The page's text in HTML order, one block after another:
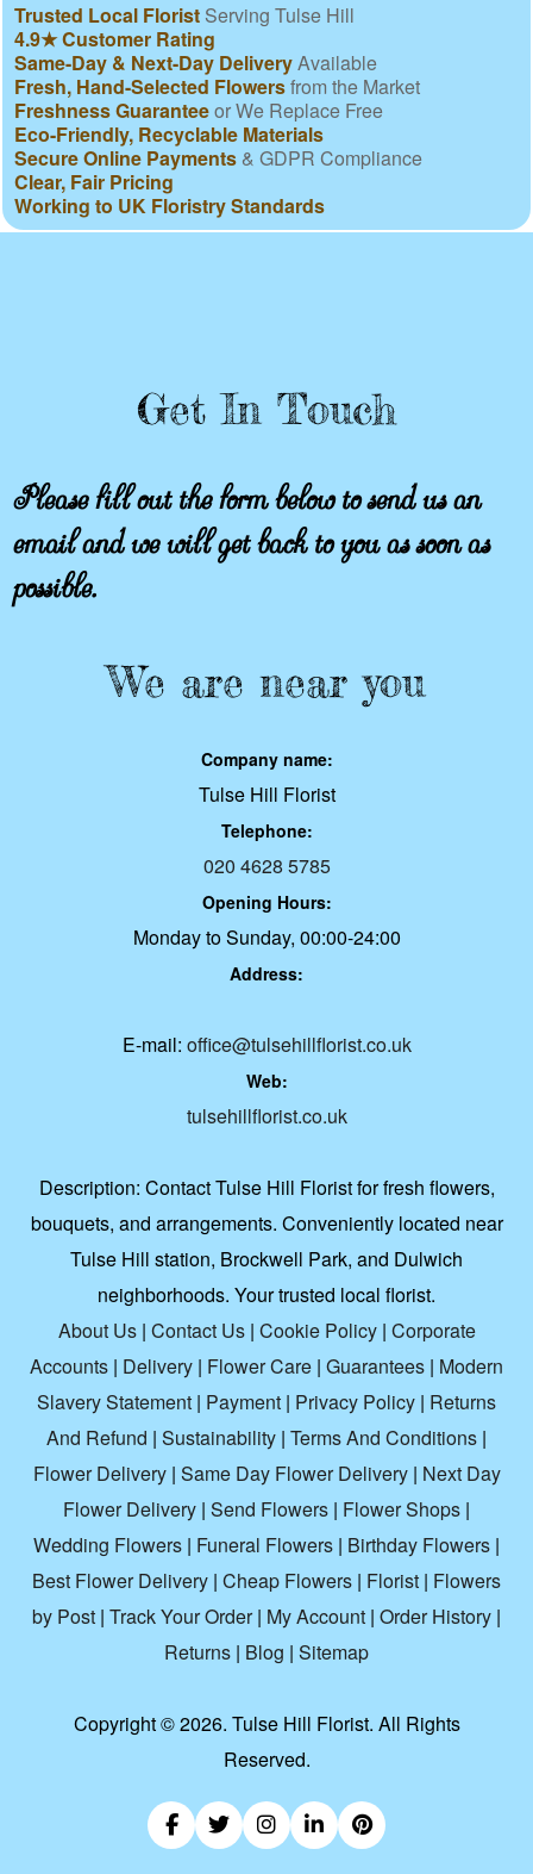
Trusted Local Florist Serving Tulse Hill
4.9★ Customer Rating
Same-Day & Next-Day DeliveryAvailable
Fresh, Hand-Selected Flowersfrom the Market
Freshness Guaranteeor We Replace Free
Eco-Friendly, Recyclable Materials
Secure Online Payments & GDPR Compliance
Clear, Fair Pricing
Working to UK Floristry Standards
Get In Touch
Please fill out the form below to send us an
email and we will get back to you as soon as
possible.
We are near you
Company name:
Tulse Hill Florist
Telephone:
020 4628 5785
Opening Hours:
Monday to Sunday, 00:00-24:00
Address:
E-mail: office@tulsehillflorist.co.uk
Web:
tulsehillflorist.co.uk
Description: Contact Tulse Hill Florist for fresh flowers,
bouquets, and arrangements. Conveniently located near
Tulse Hill station, Brockwell Park, and Dulwich
neighborhoods. Your trusted local florist.
About Us| Contact Us| Cookie Policy| Corporate
Accounts | Delivery | Flower Care | Guarantees | Modern
Slavery Statement | Payment | Privacy Policy | Returns
And Refund | Sustainability | Terms And Conditions |
Flower Delivery| Same Day Flower Delivery| Next Day
Flower Delivery | Send Flowers | Flower Shops |
Wedding Flowers | Funeral Flowers | Birthday Flowers |
Best Flower Delivery | Cheap Flowers | Florist | Flowers
by Post | Track Your Order| My Account | Order History |
Returns | Blog | Sitemap
Copyright ©2026. Tulse Hill Florist. All Rights
Reserved.